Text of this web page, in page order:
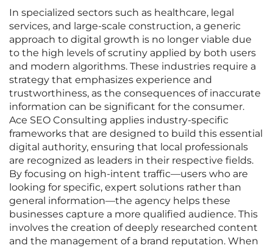
In specialized sectors such as healthcare, legal
services, and large-scale construction, a generic
approach to digital growth is no longer viable due
to the high levels of scrutiny applied by both users
and modern algorithms. These industries require a
strategy that emphasizes experience and
trustworthiness, as the consequences of inaccurate
information can be significant for the consumer.
Ace SEO Consulting applies industry-specific
frameworks that are designed to build this essential
digital authority, ensuring that local professionals
are recognized as leaders in their respective fields.
By focusing on high-intent traffic—users who are
looking for specific, expert solutions rather than
general information—the agency helps these
businesses capture a more qualified audience. This
involves the creation of deeply researched content
and the management of a brand reputation. When